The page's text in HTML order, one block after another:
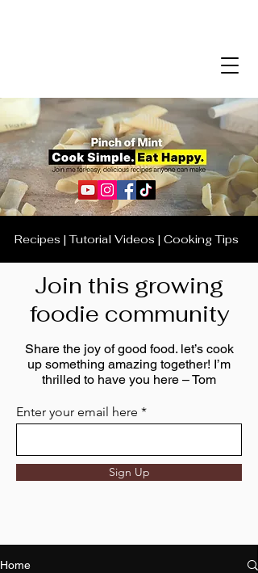
Recipes | Tutorial Videos | Cooking Tips
Join this growing
foodie community
Share the joy of good food. let’s cook
up something amazing together! I’m
thrilled to have you here – Tom
Enter your email here
Sign Up
Home